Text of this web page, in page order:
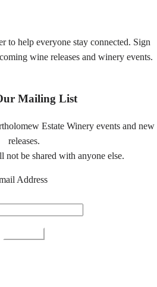
to help everyone stay connected. Sign
wine releases and winery events.
Mailing List
Estate Winery events and new
releases.
be shared with anyone else.
Address